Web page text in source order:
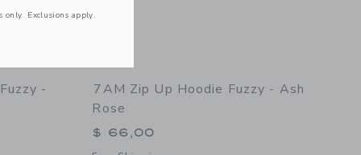
-
7AM Zip Up Hoodie Fuzzy - Ash
Rose
$ 66,00
Exclusions apply.